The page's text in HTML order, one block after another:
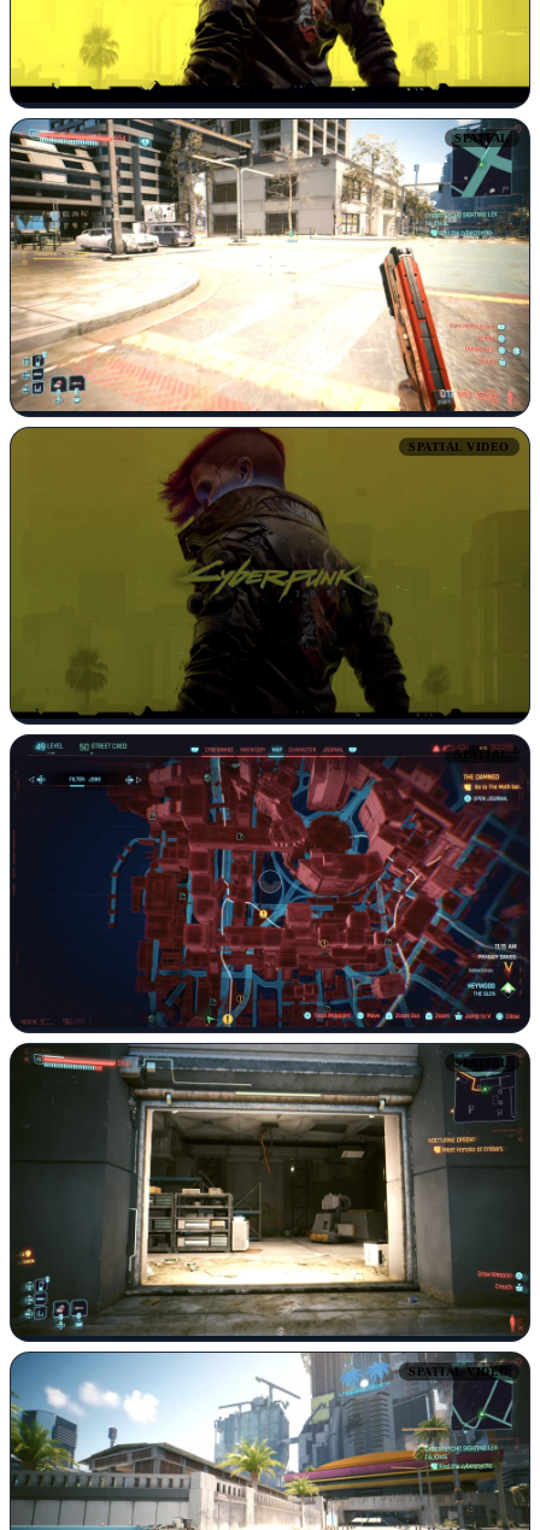
SPATIAL
SPATIAL VIDEO
SPATIAL
SPATIAL
SPATIAL VIDEO